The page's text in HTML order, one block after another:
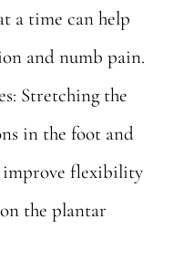
a time can help
and numb pain.
Stretching the
in the foot and
improve flexibility
the plantar